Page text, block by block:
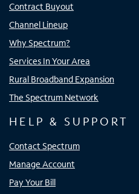
Contract Buyout
Channel Lineup
Why Spectrum?
Services In Your Area
Rural Broadband Expansion
The Spectrum Network
HELP & SUPPORT
Contact Spectrum
Manage Account
Pay Your Bill